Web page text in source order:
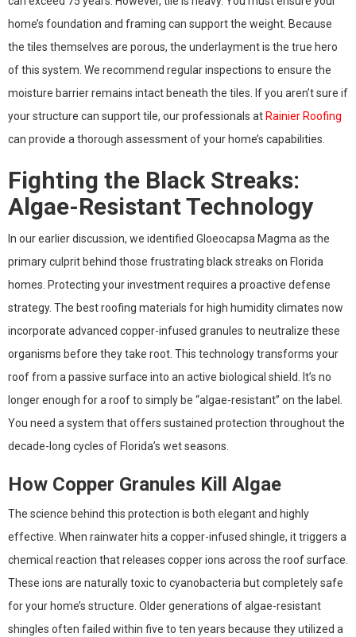
home’s foundation and framing can support the weight. Because
the tiles themselves are porous, the underlayment is the true hero
of this system. We recommend regular inspections to ensure the
moisture barrier remains intact beneath the tiles. If you aren’t sure if
your structure can support tile, our professionals at Rainier Roofing
can provide a thorough assessment of your home’s capabilities.
Fighting the Black Streaks:
Algae-Resistant Technology
In our earlier discussion, we identified Gloeocapsa Magma as the
primary culprit behind those frustrating black streaks on Florida
homes. Protecting your investment requires a proactive defense
strategy. The best roofing materials for high humidity climates now
incorporate advanced copper-infused granules to neutralize these
organisms before they take root. This technology transforms your
roof from a passive surface into an active biological shield. It’s no
longer enough for a roof to simply be “algae-resistant” on the label.
You need a system that offers sustained protection throughout the
decade-long cycles of Florida’s wet seasons.
How Copper Granules Kill Algae
The science behind this protection is both elegant and highly
effective. When rainwater hits a copper-infused shingle, it triggers a
chemical reaction that releases copper ions across the roof surface.
These ions are naturally toxic to cyanobacteria but completely safe
for your home’s structure. Older generations of algae-resistant
shingles often failed within five to ten years because they utilized a